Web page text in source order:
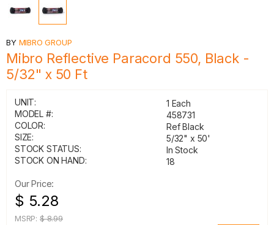
BY MIBRO GROUP
Mibro Reflective Paracord 550, Black -
5/32" x 50 Ft
UNIT:
1 Each
MODEL #:
458731
COLOR:
Ref Black
SIZE:
5/32" x 50'
STOCK STATUS:
In Stock
STOCK ON HAND:
18
Our Price:
$ 5.28
MSRP: $ 8.99